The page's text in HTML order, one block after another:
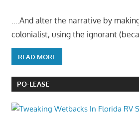
….And alter the narrative by
colonialist, using the ignorant
READ MORE
PO-LEASE